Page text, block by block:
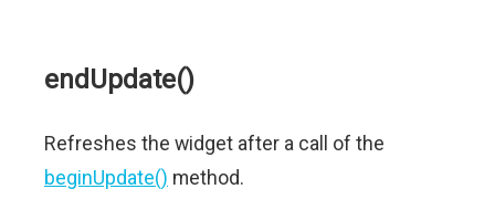
endUpdate()
Refreshes the widget after a call of the
beginUpdate() method.